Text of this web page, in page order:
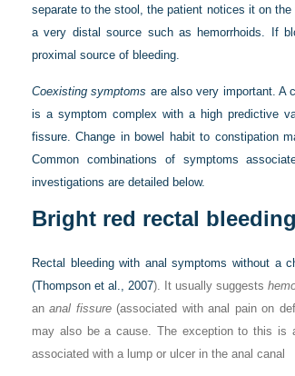
separate to the stool, the patient notices it on
a very distal source such as hemorrhoids. If
proximal source of bleeding.
Coexisting symptoms are also very important. A
is a symptom complex with a high predictive
fissure. Change in bowel habit to constipation
Common combinations of symptoms
investigations are detailed below.
Bright red rectal
Rectal bleeding with anal symptoms without a
(Thompson et al., 2007). It usually suggests
ananal fissure(associated with anal pain on
may also be a cause. The exception to this is
associated with a lump or ulcer in the anal canal